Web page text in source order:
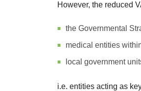
However, the reduced
the Governmental
medical entities
local government
i.e. entities acting as